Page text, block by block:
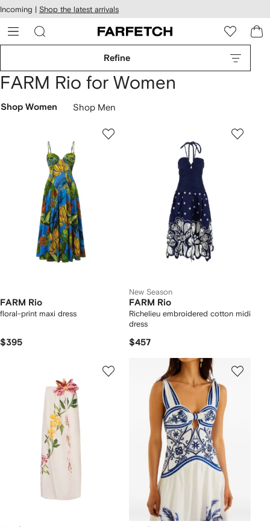
Skip to
main
content
Incoming | Shop the latest arrivals
Refine
FARM Rio for Women
Shop Women Shop Men
FARM Rio
floral-print maxi dress
$395
New Season
FARM Rio
Richelieu embroidered cotton midi
dress
$457